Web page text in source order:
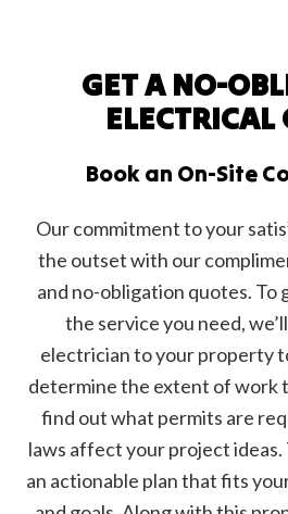
GET A NO-
ELECTRICAL
Book an On-Site
Our commitment to your
the outset with our
and no-obligation quotes. To
the service you need,
electrician to your property
determine the extent of work
find out what permits are
laws affect your project ideas.
an actionable plan that fits